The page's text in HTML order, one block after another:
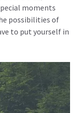
moments
possibilities of
to put yourself in